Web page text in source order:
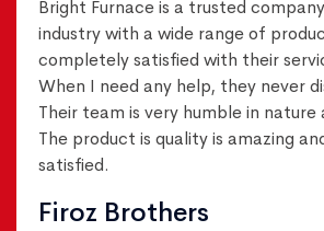
Bright Furnace is a trusted
industry with a wide range of
completely satisfied with their
When I need any help, they never
Their team is very humble in nature
The product is quality is amazing
satisfied.
Firoz Brothers